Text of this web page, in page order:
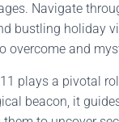
Navigate
bustling holiday
overcome and
plays a pivotal
beacon, it